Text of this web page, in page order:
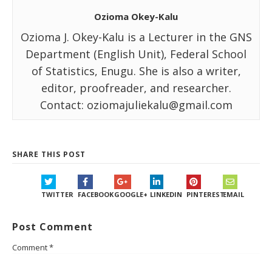
Ozioma Okey-Kalu
Ozioma J. Okey-Kalu is a Lecturer in the GNS
Department (English Unit), Federal School
of Statistics, Enugu. She is also a writer,
editor, proofreader, and researcher.
Contact: oziomajuliekalu@gmail.com
SHARE THIS POST
TWITTER FACEBOOKGOOGLE+ LINKEDIN PINTERESTEMAIL
Post Comment
Comment*